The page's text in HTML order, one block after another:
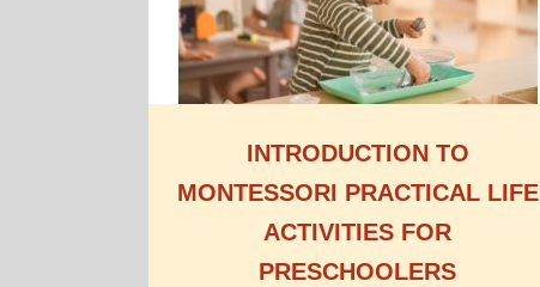
INTRODUCTION TO
MONTESSORI PRACTICAL LIFE
ACTIVITIES FOR
PRESCHOOLERS